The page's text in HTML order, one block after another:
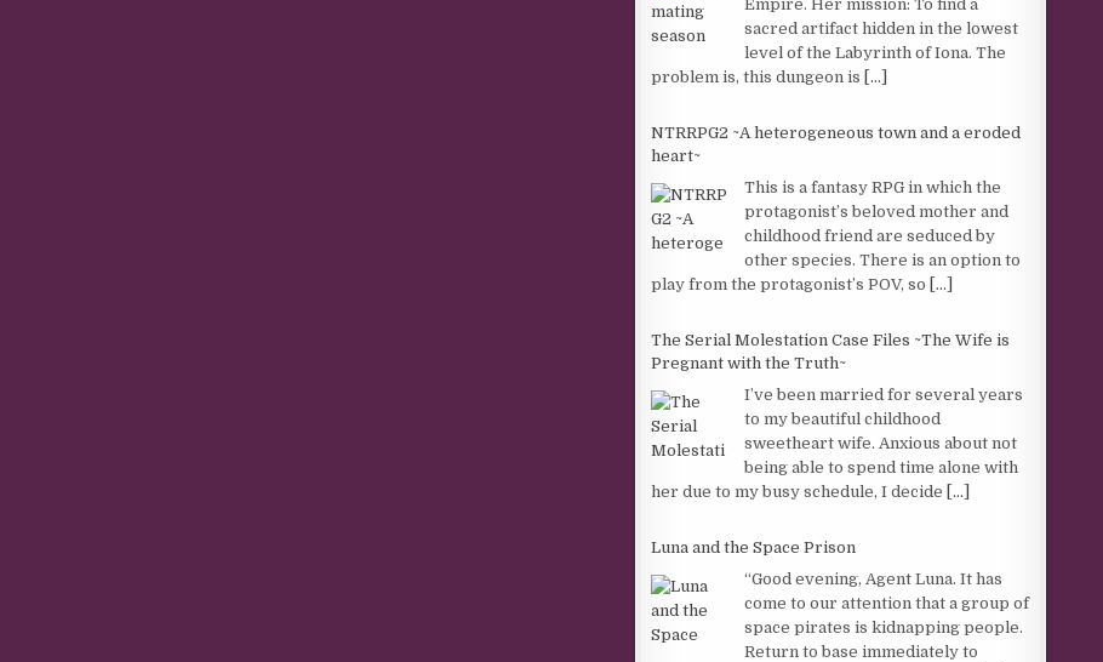
Empire. Her mission: To find a
sacred artifact hidden in the lowest
level of the Labyrinth of Iona. The
problem is, this dungeon is [...]
NTRRPG2 ~A heterogeneous town and a eroded
heart~
This is a fantasy RPG in which the
protagonist’s beloved mother and
childhood friend are seduced by
other species. There is an option to
play from the protagonist’s POV, so [...]
The Serial Molestation Case Files ~The Wife is
Pregnant with the Truth~
I’ve been married for several years
to my beautiful childhood
sweetheart wife. Anxious about not
being able to spend time alone with
her due to my busy schedule, I decide [...]
Luna and the Space Prison
“Good evening, Agent Luna. It has
come to our attention that a group of
space pirates is kidnapping people.
Return to base immediately to